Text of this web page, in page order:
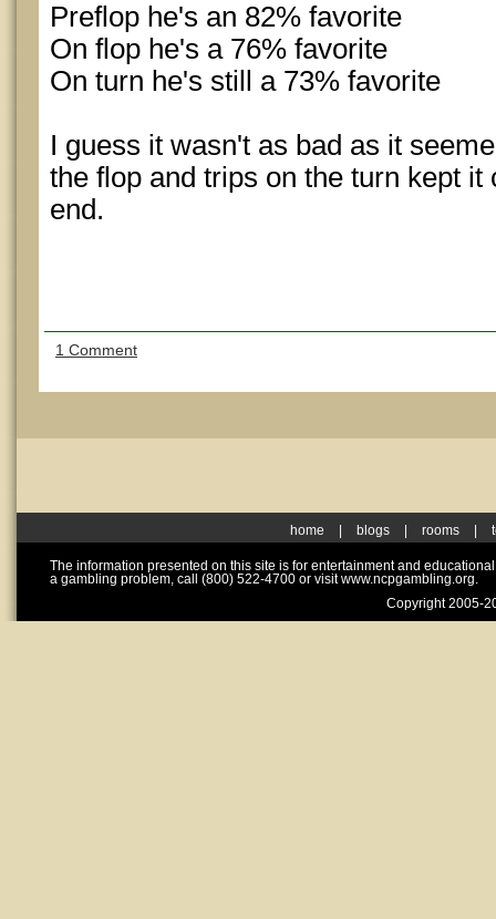
Preflop he's an 82% favorite
On flop he's a 76% favorite
On turn he's still a 73% favorite
I guess it wasn't as bad as it
the flop and trips on the turn kept
end.
1 Comment
home blogs rooms
The information presented on this site is for entertainment and
a gambling problem, call (800) 522-4700 or visit www.ncpgambling.org.
Copyright 2005-